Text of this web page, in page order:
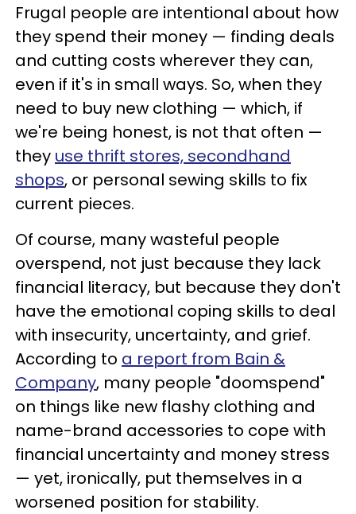
Frugal people are intentional about how
they spend their money — finding deals
and cutting costs wherever they can,
even if it's in small ways. So, when they
need to buy new clothing — which, if
we're being honest, is not that often —
they use thrift stores, secondhand
shops, or personal sewing skills to fix
current pieces.
Of course, many wasteful people
overspend, not just because they lack
financial literacy, but because they don't
have the emotional coping skills to deal
with insecurity, uncertainty, and grief.
According to a report from Bain &
Company, many people "doomspend"
on things like new flashy clothing and
name-brand accessories to cope with
financial uncertainty and money stress
— yet, ironically, put themselves in a
worsened position for stability.